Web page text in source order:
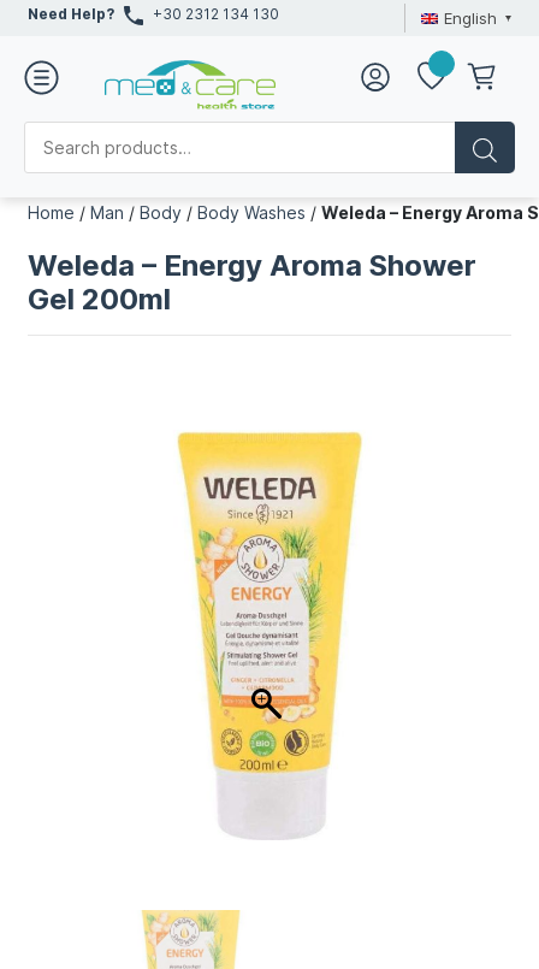
Need Help? +30 2312 134 130 English
Home /Man /Body /Body Washes /Weleda – Energy Aroma
Weleda – Energy Aroma Shower
Gel 200ml